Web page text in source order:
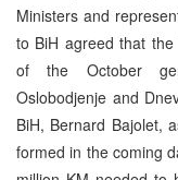
Ministers and
to BiH agreed that
of the October
Oslobodjenje and
BiH, Bernard Bajolet,
formed in the coming